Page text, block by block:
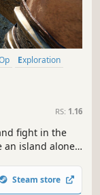
Exploration
RS: 1.16
fight in the
an island alone
you be the
Steam store